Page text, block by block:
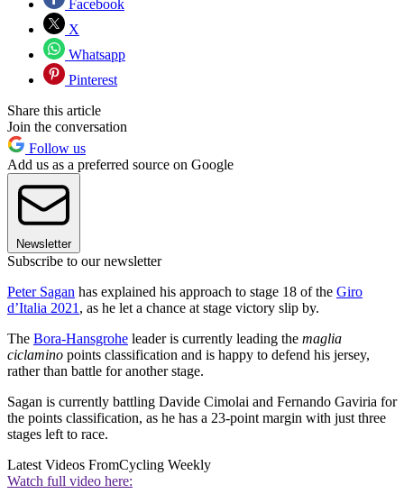
Facebook
X
Whatsapp
Pinterest
Share this article
Join the conversation
Follow us
Add us as a preferred source on Google
Newsletter
Subscribe to our newsletter
Peter Sagan has explained his approach to stage 18 of the Giro
d’Italia 2021 , as he let a chance at stage victory slip by.
The Bora-Hansgrohe leader is currently leading the maglia
ciclamino points classification and is happy to defend his jersey,
rather than battle for another stage.
Sagan is currently battling Davide Cimolai and Fernando Gaviria for
the points classification, as he has a 23-point margin with just three
stages left to race.
Latest Videos FromCycling Weekly
Watch full video here: